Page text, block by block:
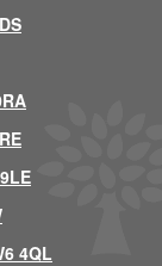
4QL